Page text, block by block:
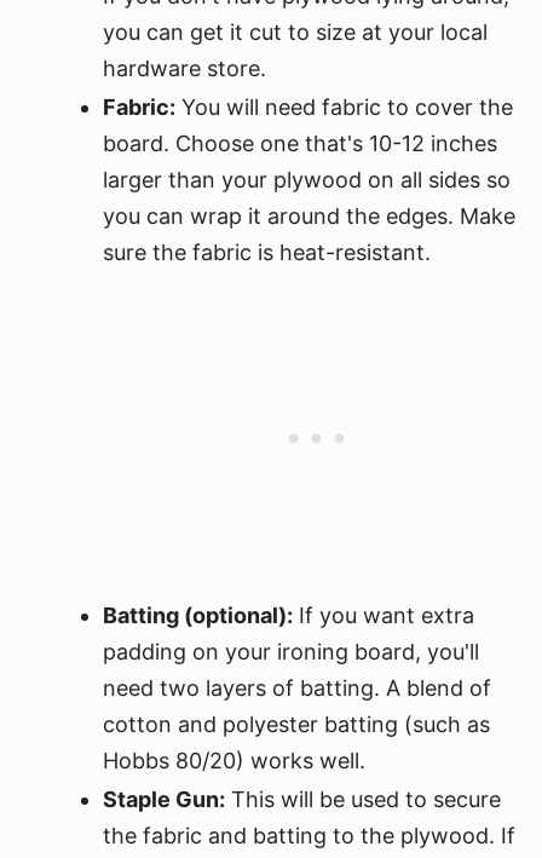
you can get it cut to size at your local
hardware store.
Fabric: You will need fabric to cover the
board. Choose one that's 10-12 inches
larger than your plywood on all sides so
you can wrap it around the edges. Make
sure the fabric is heat-resistant.
Batting (optional): If you want extra
padding on your ironing board, you'll
need two layers of batting. A blend of
cotton and polyester batting (such as
Hobbs 80/20) works well.
Staple Gun: This will be used to secure
the fabric and batting to the plywood. If